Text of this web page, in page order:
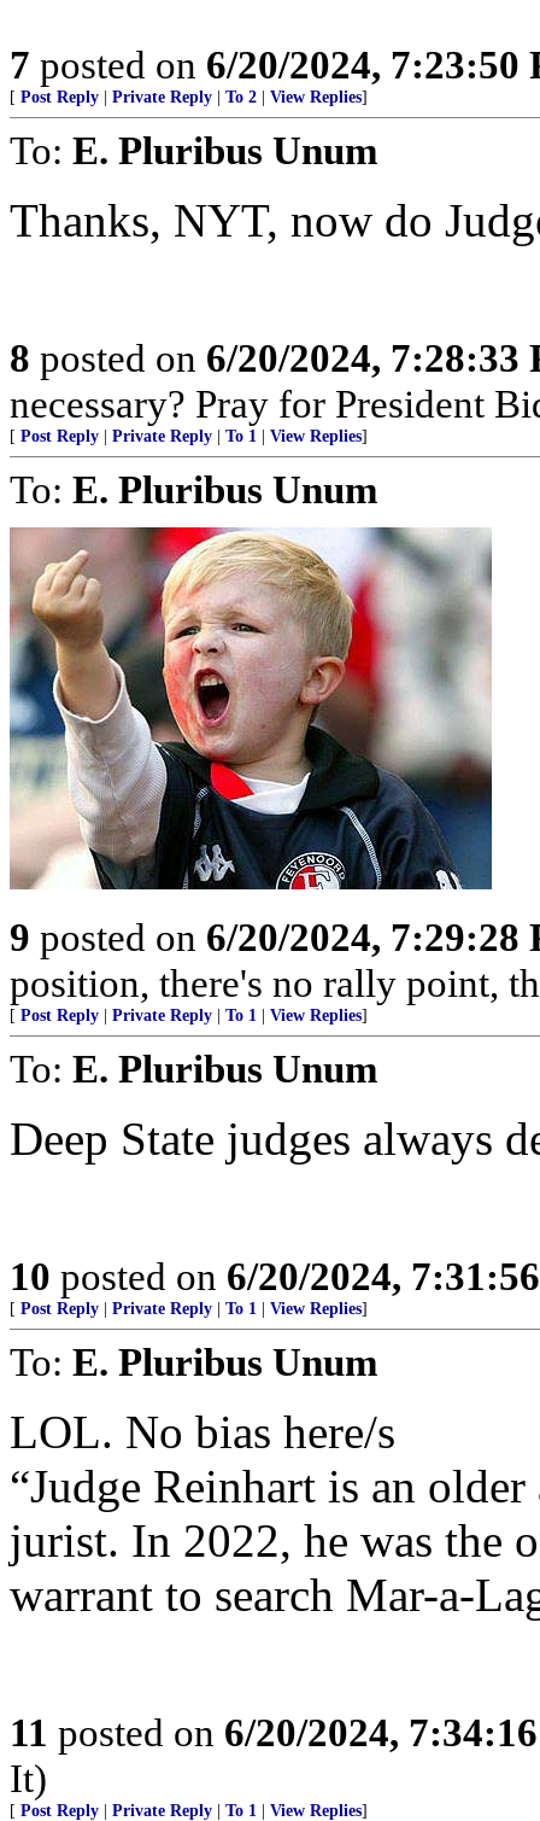
7 posted on 6/20/2024, 7:23:50
[ Post Reply Private Reply To 2 View Replies]
To: E. Pluribus Unum
Thanks, NYT, now do
8 posted on 6/20/2024, 7:28:33
necessary? Pray for President
[ Post Reply Private Reply To 1 View Replies]
To: E. Pluribus Unum
9 posted on 6/20/2024, 7:29:28
position, there's no rally point,
[ Post Reply Private Reply To 1 View Replies]
To: E. Pluribus Unum
Deep State judges always
10 posted on 6/20/2024,
[ Post Reply Private Reply To 1 View Replies]
To: E. Pluribus Unum
LOL. No bias here/s
“Judge Reinhart is an
jurist. In 2022, he was the
warrant to search Mar-a-
11 posted on 6/20/2024,
It)
[ Post Reply Private Reply To 1 View Replies]